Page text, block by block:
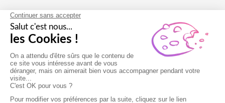
Contact us
Our customer service is open Monday to Friday from 9am to
6pm.
Contact us